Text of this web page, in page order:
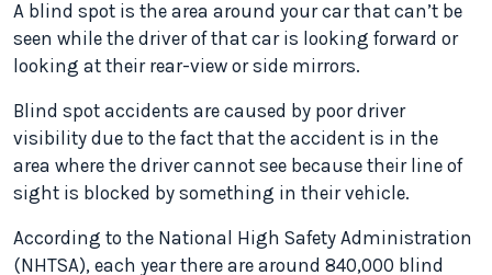
A blind spot is the area around your car that can’t be
seen while the driver of that car is looking forward or
looking at their rear-view or side mirrors.
Blind spot accidents are caused by poor driver
visibility due to the fact that the accident is in the
area where the driver cannot see because their line of
sight is blocked by something in their vehicle.
According to the National High Safety Administration
(NHTSA), each year there are around 840,000 blind